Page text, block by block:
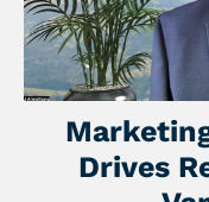
Drives